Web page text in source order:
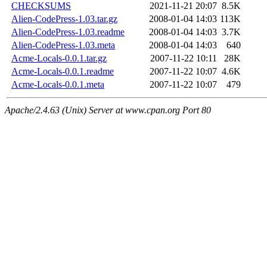
CHECKSUMS
2021-11-21 20:07 8.5K
Alien-CodePress-1.03.tar.gz
2008-01-04 14:03 113K
Alien-CodePress-1.03.readme
2008-01-04 14:03 3.7K
Alien-CodePress-1.03.meta
2008-01-04 14:03
640
Acme-Locals-0.0.1.tar.gz
2007-11-22 10:11
28K
Acme-Locals-0.0.1.readme
2007-11-22 10:07 4.6K
Acme-Locals-0.0.1.meta
2007-11-22 10:07 479
Apache/2.4.63 (Unix) Server at www.cpan.org Port 80